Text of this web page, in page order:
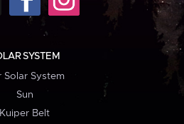
SYSTEM
Solar System
Sun
Kuiper Belt